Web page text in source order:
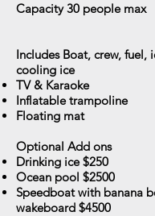
Capacity 30 people max
IncludesBoat, crew, fuel,
cooling ice
TV & Karaoke
Inflatable trampoline
Floating mat
Optional Add ons
Drinking ice $250
Ocean pool $2500
Speedboat with banana
wakeboard $4500